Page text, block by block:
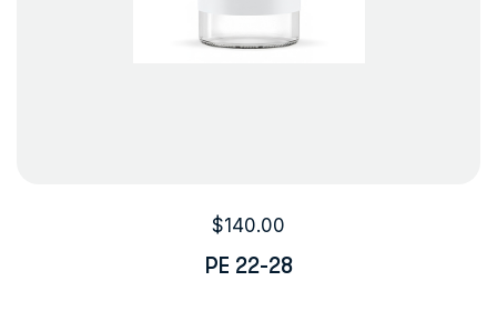
$140.00
PE 22-28